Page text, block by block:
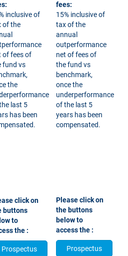
inclusive of
of the
of fees of
fund vs
the
last 5
has been
click on
buttons
to
the :
Prospectus
fees:
15% inclusive of
tax of the
annual
outperformance
net of fees of
the fund vs
benchmark,
once the
underperformance
of the last 5
years has been
compensated.​​​​​​​
​​​​​​​Please click on
the buttons
below to
access the :
Prospectus